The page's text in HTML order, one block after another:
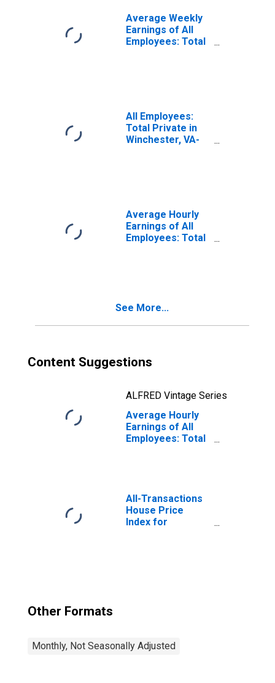
Average Weekly
Earnings of All
Employees: Total
All Employees:
Total Private in
Winchester, VA-
Average Hourly
Earnings of All
Employees: Total
See More...
Content Suggestions
ALFRED Vintage Series
Average Hourly
Earnings of All
Employees: Total
All-Transactions
House Price
Index for
Other Formats
Monthly, Not Seasonally Adjusted